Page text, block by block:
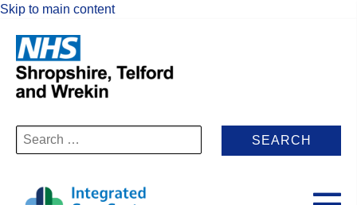
Skip to main content
Search
for: